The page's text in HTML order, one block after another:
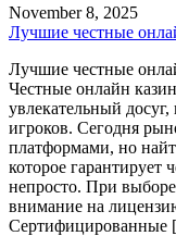
November 8, 2025
Лучшие честные
Лучшие честные
Честные онлайн
увлекательный
игроков. Сегодня
платформами, но
которое гарантирует
непросто. При
внимание на